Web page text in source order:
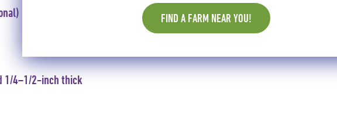
FIND A FARM NEAR YOU!
1/4–1/2-inch thick